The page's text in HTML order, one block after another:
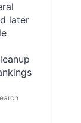
later